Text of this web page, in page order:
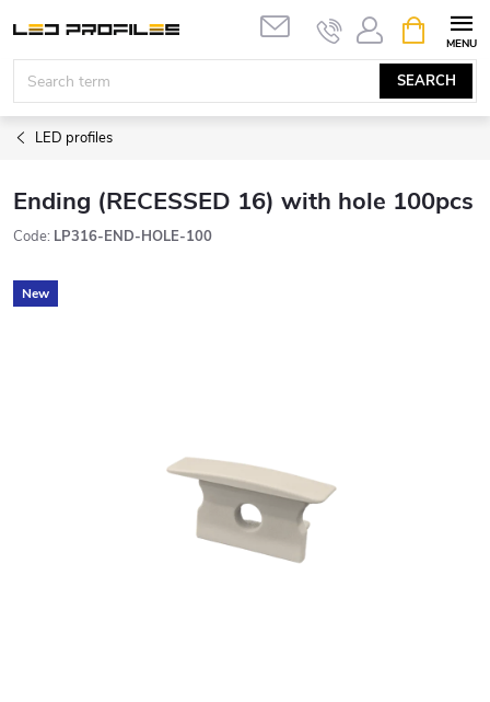
content
SEARCH
CART
LED profiles
Ending (RECESSED 16) with hole 100pcs
Code: LP316-END-HOLE-100
New